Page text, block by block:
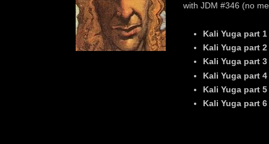
with JDM #346 (no
Kali Yuga part 1
Kali Yuga part 2
Kali Yuga part 3
Kali Yuga part 4
Kali Yuga part 5
Kali Yuga part 6